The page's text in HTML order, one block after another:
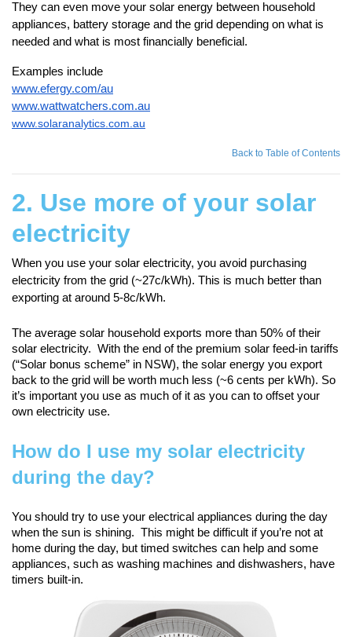
They can even move your solar energy between household
appliances, battery storage and the grid depending on what is
needed and what is most financially beneficial.
Examples include
www.efergy.com/au
www.wattwatchers.com.au
www.solaranalytics.com.au
Back to Table of Contents
2. Use more of your solar
electricity
When you use your solar electricity, you avoid purchasing
electricity from the grid (~27c/kWh). This is much better than
exporting at around 5-8c/kWh.
The average solar household exports more than 50% of their
solar electricity. With the end of the premium solar feed-in tariffs
(“Solar bonus scheme” in NSW), the solar energy you export
back to the grid will be worth much less (~6 cents per kWh). So
it’s important you use as much of it as you can to offset your
own electricity use.
How do I use my solar electricity
during the day?
You should try to use your electrical appliances during the day
when the sun is shining. This might be difficult if you’re not at
home during the day, but timed switches can help and some
appliances, such as washing machines and dishwashers, have
timers built-in.